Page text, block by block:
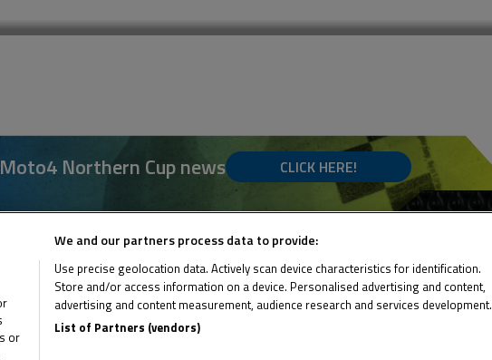
Northern Cup news CLICK HERE!
or
We and our partners process data to provide:
Use precise geolocation data. Actively scan device characteristics for identification.
Store and/or access information on a device. Personalised advertising and content,
advertising and content measurement, audience research and services development.
List of Partners (vendors)